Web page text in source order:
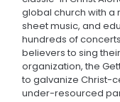
global church with a
sheet music, and
hundreds of
believers to sing
organization, the
to galvanize Christ-
under-resourced